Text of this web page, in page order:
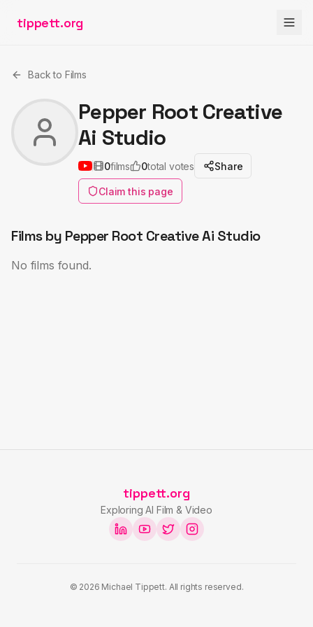
tippett.org
Back to Films
Pepper Root Creative
Ai Studio
0films 0total votes Share
Claim this page
Films by Pepper Root Creative Ai Studio
No films found.
tippett.org
Exploring AI Film & Video
© 2026 Michael Tippett. All rights reserved.